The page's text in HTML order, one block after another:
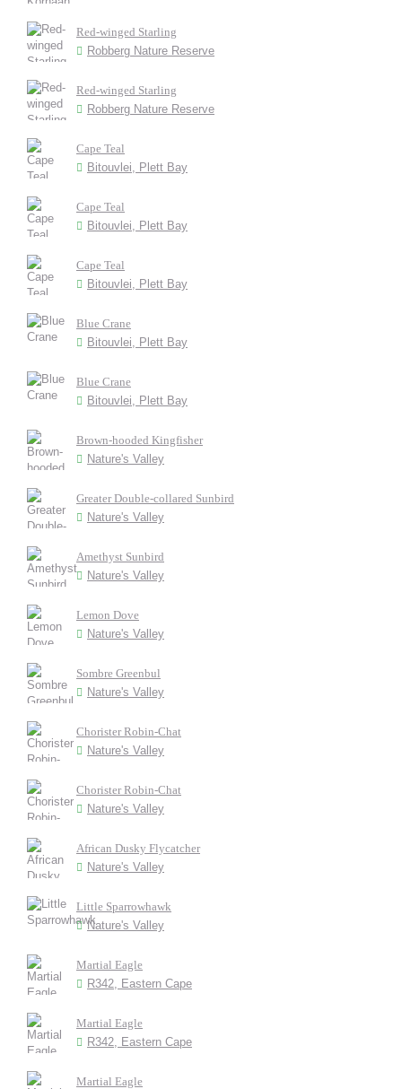
Red-winged Starling
Robberg Nature Reserve
Red-winged Starling
Robberg Nature Reserve
Cape Teal
Bitouvlei, Plett Bay
Cape Teal
Bitouvlei, Plett Bay
Cape Teal
Bitouvlei, Plett Bay
Blue Crane
Bitouvlei, Plett Bay
Blue Crane
Bitouvlei, Plett Bay
Brown-hooded Kingfisher
Nature's Valley
Greater Double-collared Sunbird
Nature's Valley
Amethyst Sunbird
Nature's Valley
Lemon Dove
Nature's Valley
Sombre Greenbul
Nature's Valley
Chorister Robin-Chat
Nature's Valley
Chorister Robin-Chat
Nature's Valley
African Dusky Flycatcher
Nature's Valley
Little Sparrowhawk
Nature's Valley
Martial Eagle
R342, Eastern Cape
Martial Eagle
R342, Eastern Cape
Martial Eagle